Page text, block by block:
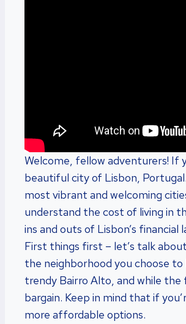
Welcome, fellow adventurers! If
beautiful city of Lisbon,
most vibrant and welcoming
understand the cost of living in
ins and outs of Lisbon’s financial
First things first – let’s talk
the neighborhood you choose to
trendy Bairro Alto, and while
bargain. Keep in mind that if
more affordable options.